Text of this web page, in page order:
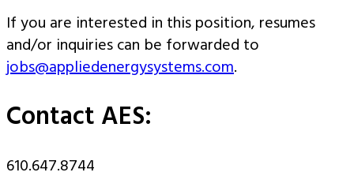
If you are interested in this position, resumes
and/or inquiries can be forwarded to
jobs@appliedenergysystems.com.
Contact AES:
610.647.8744